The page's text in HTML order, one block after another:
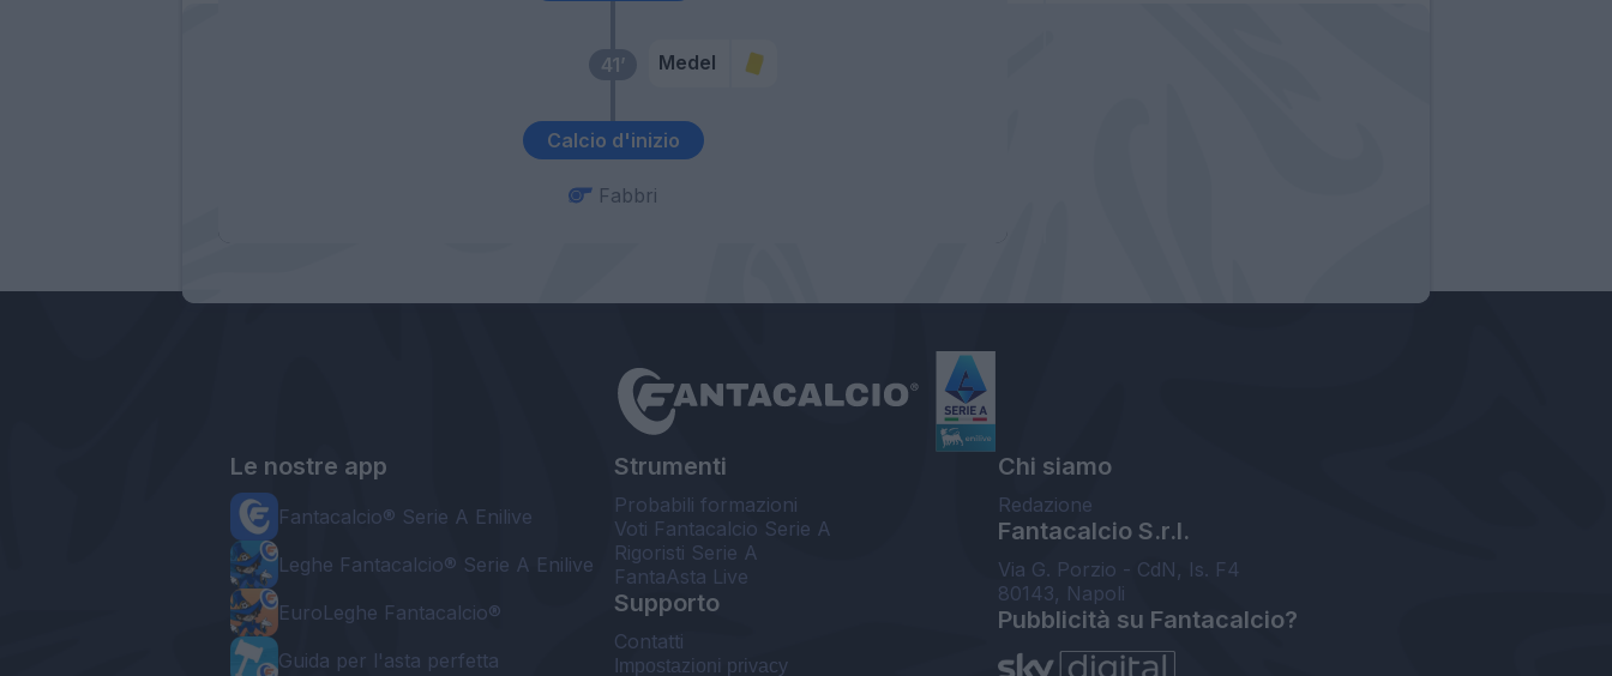
Calcio d'inizio
41’ Medel
Fabbri
Le nostre app
Fantacalcio® Serie A Enilive
Leghe Fantacalcio® Serie A Enilive
EuroLeghe Fantacalcio®
Guida per l'asta perfetta
Strumenti
Probabili formazioni
Voti Fantacalcio Serie A
Rigoristi Serie A
FantaAsta Live
Supporto
Contatti
Impostazioni privacy
Chi siamo
Redazione
Fantacalcio S.r.l.
Via G. Porzio - CdN, Is. F4
80143, Napoli
Pubblicità su Fantacalcio?